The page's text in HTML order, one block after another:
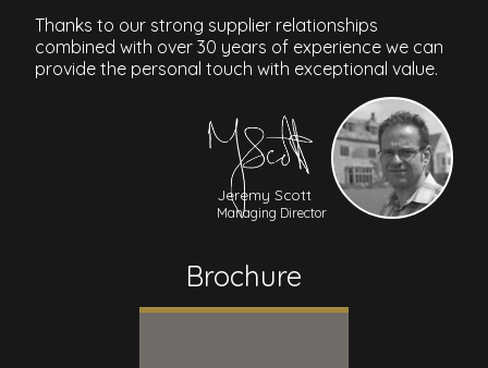
Thanks to our strong supplier relationships
combined with over 30 years of experience we can
provide the personal touch with exceptional value.
Jeremy Scott
Managing Director
Brochure